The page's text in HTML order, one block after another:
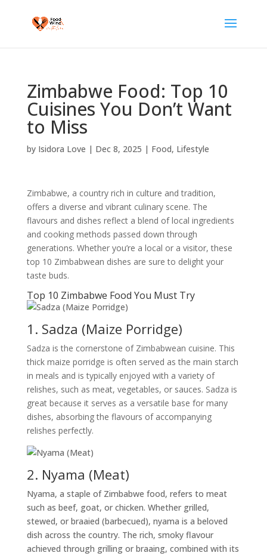
Zimbabwe Food: Top 10
Cuisines You Don’t Want
to Miss
by Isidora Love | Dec 8, 2025 | Food, Lifestyle
Zimbabwe, a country rich in culture and tradition,
offers a diverse and vibrant culinary scene. The
flavours and dishes reflect a blend of local ingredients
and cooking methods passed down through
generations. Whether you’re a local or a visitor, these
top 10 Zimbabwean dishes are sure to delight your
taste buds.
Top 10 Zimbabwe Food You Must Try
1. Sadza (Maize Porridge)
Sadza is the cornerstone of Zimbabwean cuisine. This
thick maize porridge is often served as the main starch
in meals and is typically enjoyed with a variety of
relishes, such as meat, vegetables, or sauces. Sadza is
great because it serves as a versatile base for many
dishes, absorbing the flavours of accompanying
relishes perfectly.
2. Nyama (Meat)
Nyama, a staple of Zimbabwe food, refers to meat
such as beef, goat, or chicken. Whether grilled,
stewed, or braaied (barbecued), nyama is a beloved
dish across the country. The rich, smoky flavour
achieved through grilling or braaing, combined with its